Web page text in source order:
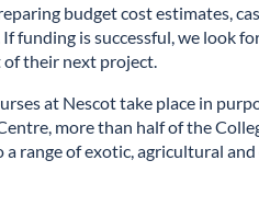
budget cost estimates,
funding is successful, we look
their next project.
at Nescot take place in
more than half of the
a range of exotic, agricultural